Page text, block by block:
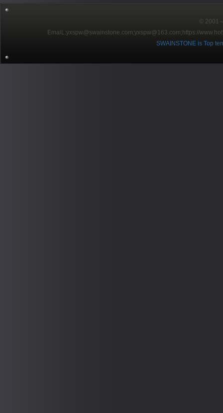
© 2001
EmaiL:yxspw@swainstone.com;yxspw@163.com; https://
SWAINSTONE is Top